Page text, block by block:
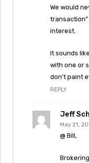
We would
interest.
It sounds
with one or
don’t paint
REPLY
Jeff
May 21,
@ Bill,